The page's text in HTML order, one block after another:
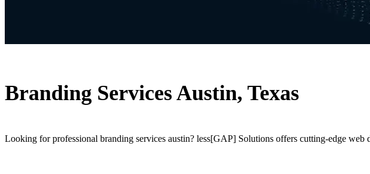
Branding Services Austin, Texas
Looking for professional branding services austin? less[GAP] Solutions offers cutting-edge web